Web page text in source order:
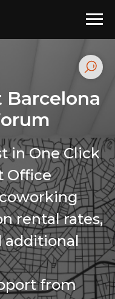
in One Click
Office
rental rates,
additional
from